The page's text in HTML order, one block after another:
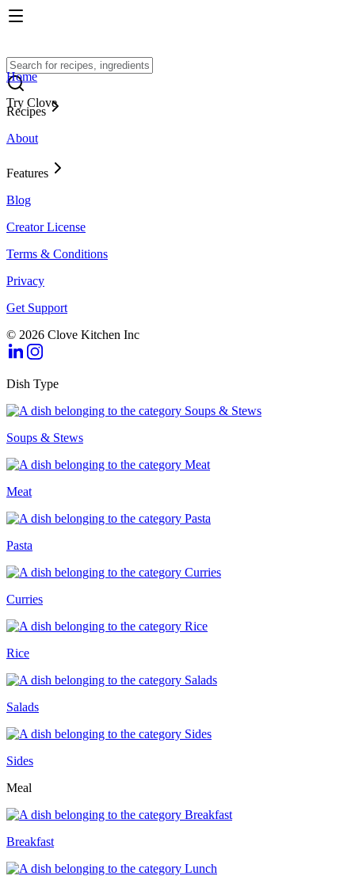
Try Clove
Home
Recipes
About
Features
Blog
Creator License
Terms & Conditions
Privacy
Get Support
© 2026 Clove Kitchen Inc
Dish Type
Soups & Stews
Meat
Pasta
Curries
Rice
Salads
Sides
Meal
Breakfast